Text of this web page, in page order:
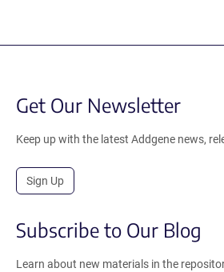
Get Our Newsletter
Keep up with the latest Addgene news,
Sign Up
Subscribe to Our Blog
Learn about new materials in the